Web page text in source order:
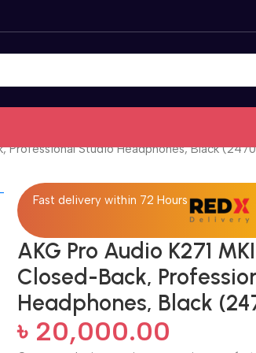
Professional Studio Headphones, Black
Fast delivery within 72 Hours
AKG Pro Audio K271
Closed-Back,
Headphones, Black
৳ 20,000.00